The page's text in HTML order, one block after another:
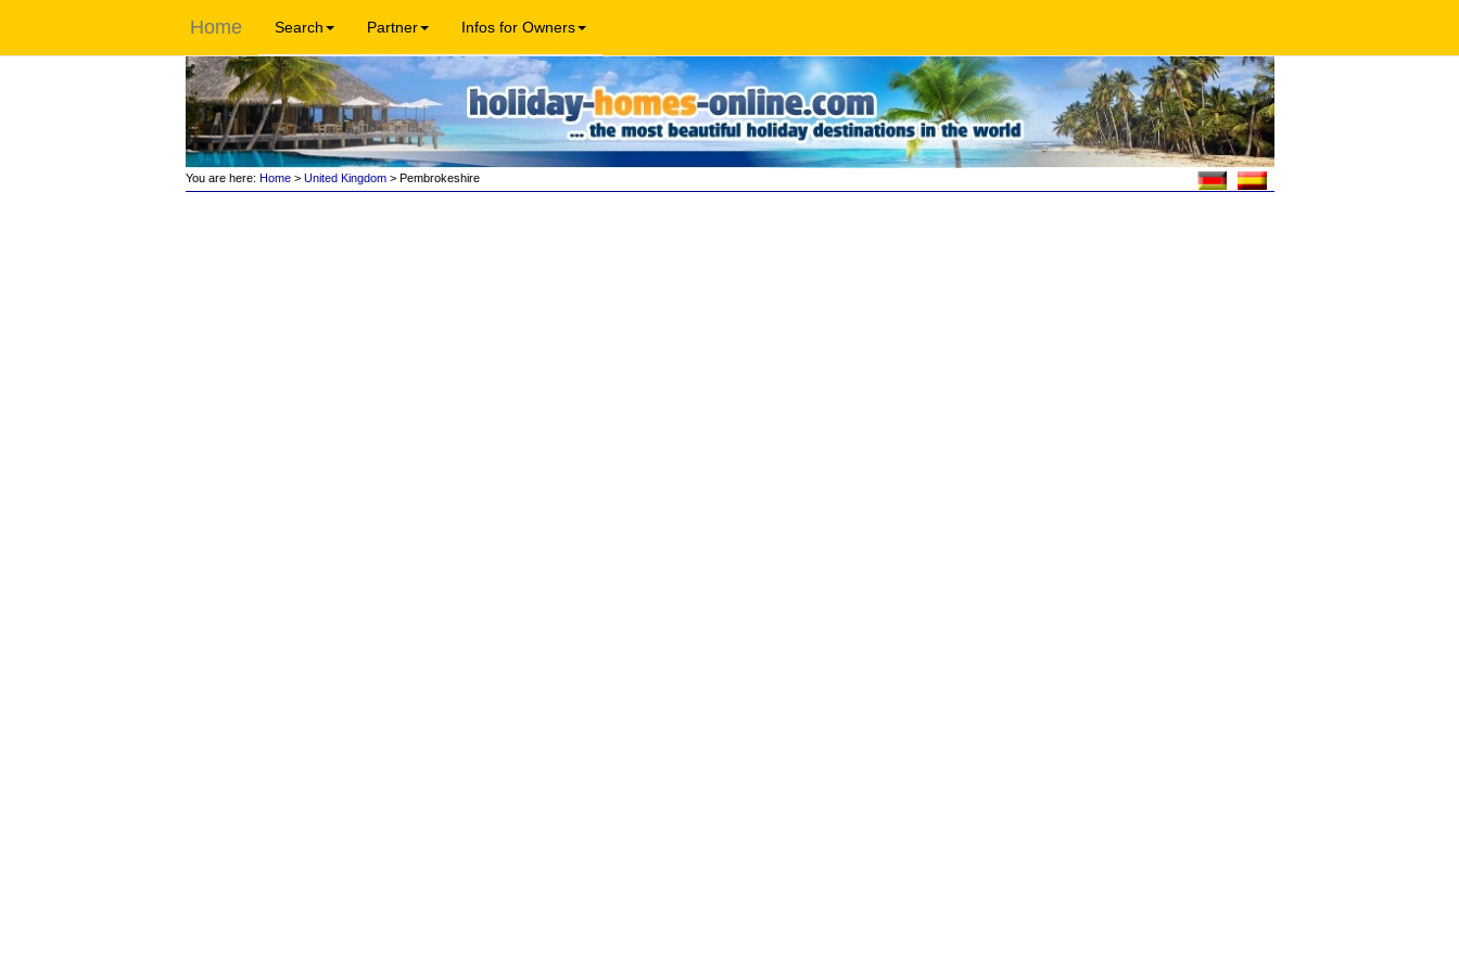
Home Search Partner Infos for Owners
You are here: Home> United Kingdom> Pembrokeshire